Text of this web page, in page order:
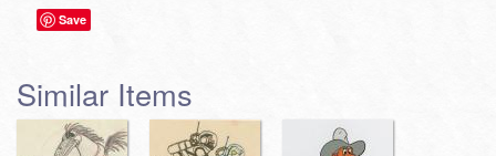
Save
Similar Items